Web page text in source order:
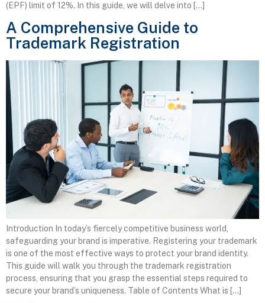
(EPF) limit of 12%. In this guide, we will delve into […]
A Comprehensive Guide to
Trademark Registration
Introduction In today’s fiercely competitive business world,
safeguarding your brand is imperative. Registering your trademark
is one of the most effective ways to protect your brand identity.
This guide will walk you through the trademark registration
process, ensuring that you grasp the essential steps required to
secure your brand’s uniqueness. Table of Contents What is […]